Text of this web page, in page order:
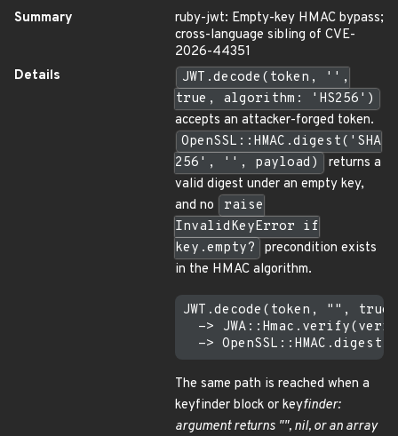
Summary
ruby-jwt: Empty-key HMAC bypass;
cross-language sibling of CVE-
2026-44351
Details
JWT.decode(token, '',
true, algorithm: 'HS256')
accepts an attacker-forged token.
OpenSSL::HMAC.digest('SHA
256', '', payload)
returns a
valid digest under an empty key,
and no
raise
InvalidKeyError if
key.empty?
precondition exists
in the HMAC algorithm.
JWT.decode(token, "",
->
The same path is reached when a
keyfinder block or keyfinder:
argument returns "", nil, or an array